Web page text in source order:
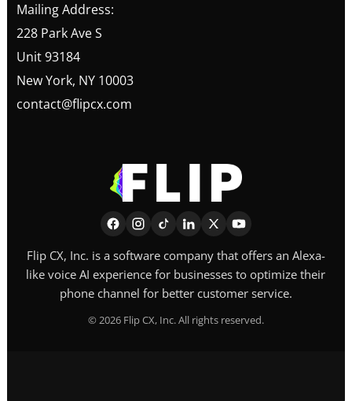
Mailing Address:
228 Park Ave S
Unit 93184
New York, NY 10003
contact@flipcx.com
Flip CX, Inc. is a software company that offers an Alexa-
like voice AI experience for businesses to optimize their
phone channel for better customer service.
©2026Flip CX, Inc. All rights reserved.